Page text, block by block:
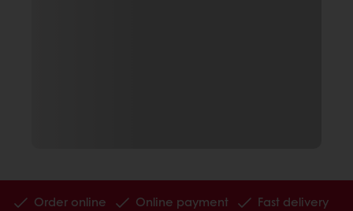
Order online Online payment
Fast delivery